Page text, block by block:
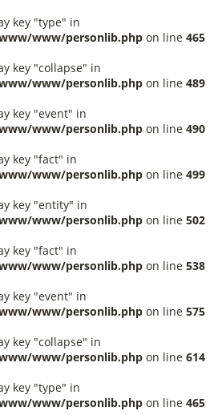
key "type" in
www/personlib.php on line 465
key "collapse" in
www/personlib.php on line 489
key "event" in
www/personlib.php on line 490
key "fact" in
www/personlib.php on line 499
key "entity" in
www/personlib.php on line 502
key "fact" in
www/personlib.php on line 538
key "event" in
www/personlib.php on line 575
key "collapse" in
www/personlib.php on line 614
key "type" in
www/personlib.php on line 465